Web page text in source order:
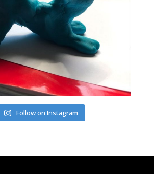
Follow on Instagram